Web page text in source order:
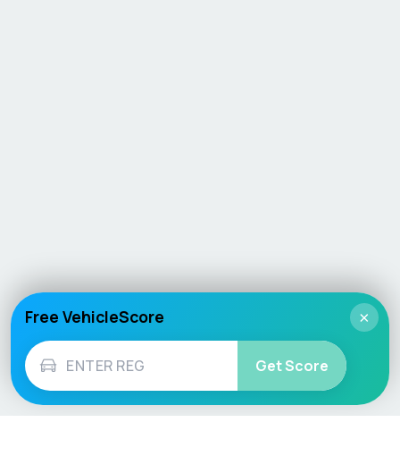
×
Free VehicleScore
Get Score